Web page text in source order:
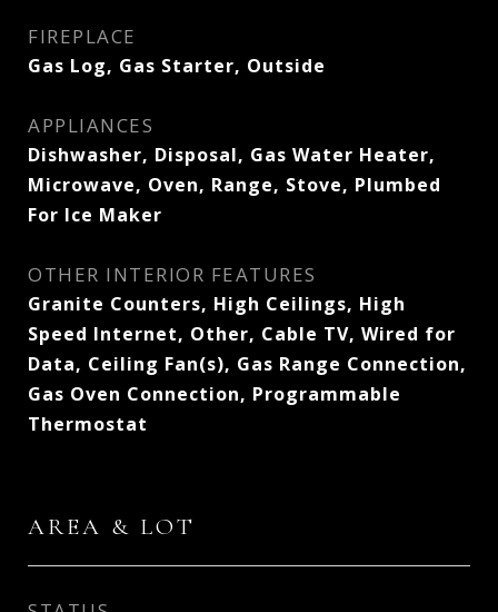
FIREPLACE
Gas Log, Gas Starter, Outside
APPLIANCES
Dishwasher, Disposal, Gas Water Heater,
Microwave, Oven, Range, Stove, Plumbed
For Ice Maker
OTHER INTERIOR FEATURES
Granite Counters, High Ceilings, High
Speed Internet, Other, Cable TV, Wired for
Data, Ceiling Fan(s), Gas Range Connection,
Gas Oven Connection, Programmable
Thermostat
AREA & LOT